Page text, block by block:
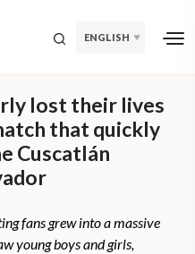
ENGLISH
lost their lives
that quickly
Cuscatlán
fans grew into a massive
young boys and girls,